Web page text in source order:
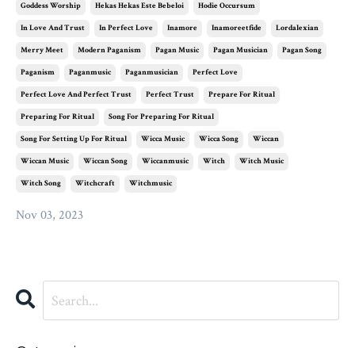
Goddess Worship Hekas Hekas Este Bebeloi Hodie Occursum
In Love And Trust In Perfect Love Inamore Inamoreetfide Lordalexian
Merry Meet Modern Paganism Pagan Music Pagan Musician Pagan Song
Paganism Paganmusic Paganmusician Perfect Love
Perfect Love And Perfect Trust Perfect Trust Prepare For Ritual
Preparing For Ritual Song For Preparing For Ritual
Song For Setting Up For Ritual Wicca Music Wicca Song Wiccan
Wiccan Music Wiccan Song Wiccanmusic Witch Witch Music
Witch Song Witchcraft Witchmusic
Nov 03, 2023